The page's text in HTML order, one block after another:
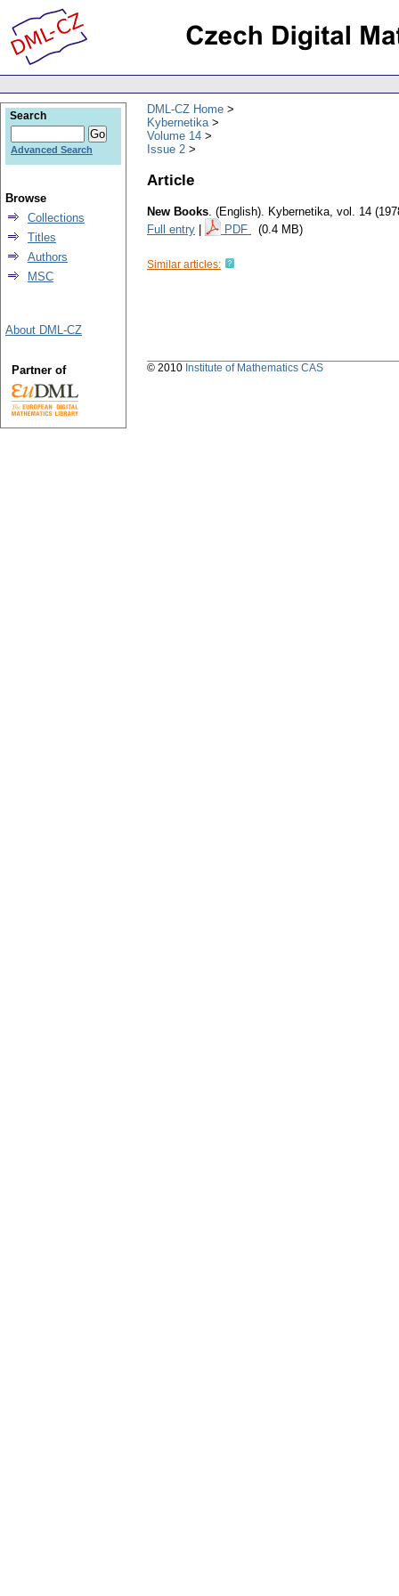
DML-CZ Home
Kybernetika
Volume 14
Issue 2
Article
New Books. (English). Kybernetika, vol. 14
Full entry
PDF (0.4 MB)
Similar articles:
Search
Advanced Search
Browse
Collections
Titles
Authors
MSC
About DML-CZ
Partner of © 2010 Institute of Mathematics CAS